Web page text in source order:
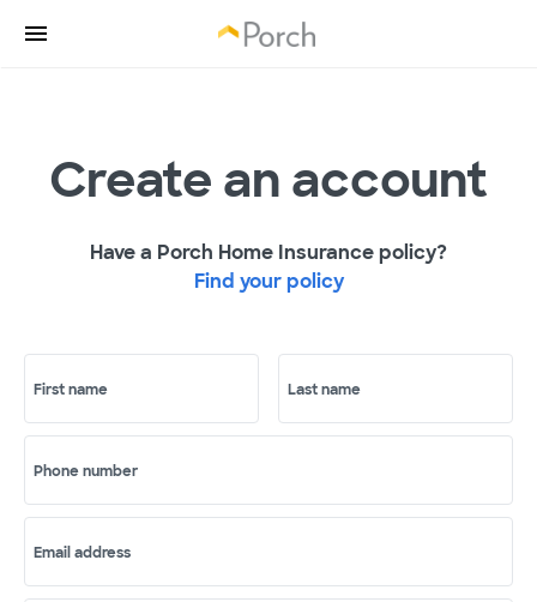
Create an account
Have a Porch Home Insurance policy?
Find your policy
First name Last name
Phone number
Email address